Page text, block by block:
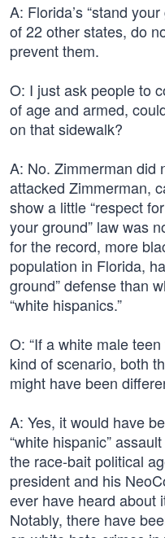
A: Florida’s “stand
of 22 other states, do
prevent them.
O: I just ask people to
of age and armed,
on that sidewalk?
A: No. Zimmerman did
attacked Zimmerman,
show a little “respect
your ground” law was
for the record, more
population in Florida,
ground” defense than
“white hispanics.”
O: “If a white male
kind of scenario, both
might have been
A: Yes, it would have
“white hispanic”
the race-bait political
president and his
ever have heard about
Notably, there have